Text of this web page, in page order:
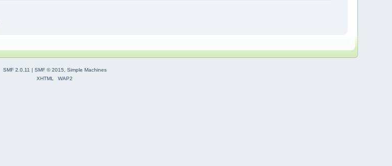
SMF 2.0.11 | SMF © 2015
Simple Machines
XHTML
WAP2